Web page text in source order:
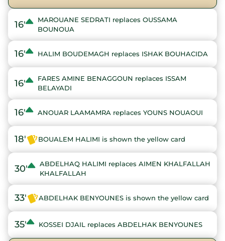
16'
MAROUANE SEDRATI replaces OUSSAMA
BOUNOUA
16' HALIM BOUDEMAGH replaces ISHAK BOUHACIDA
16'
FARES AMINE BENAGGOUN replaces ISSAM
BELAYADI
16' ANOUAR LAAMAMRA replaces YOUNS NOUAOUI
18' BOUALEM HALIMI is shown the yellow card
30'
ABDELHAQ HALIMI replaces AIMEN KHALFALLAH
KHALFALLAH
33' ABDELHAK BENYOUNES is shown the yellow card
35' KOSSEI DJAIL replaces ABDELHAK BENYOUNES